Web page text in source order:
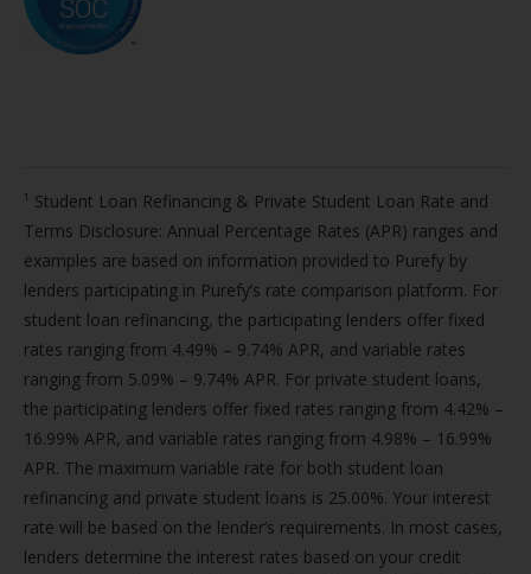
¹ Student Loan Refinancing & Private Student Loan Rate and
Terms Disclosure: Annual Percentage Rates (APR) ranges and
examples are based on information provided to Purefy by
lenders participating in Purefy’s rate comparison platform. For
student loan refinancing, the participating lenders offer fixed
rates ranging from 4.49% – 9.74% APR, and variable rates
ranging from 5.09% – 9.74% APR. For private student loans,
the participating lenders offer fixed rates ranging from 4.42% –
16.99% APR, and variable rates ranging from 4.98% – 16.99%
APR. The maximum variable rate for both student loan
refinancing and private student loans is 25.00%. Your interest
rate will be based on the lender’s requirements. In most cases,
lenders determine the interest rates based on your credit